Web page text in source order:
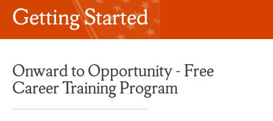
Getting Started
Onward to Opportunity - Free
Career Training Program